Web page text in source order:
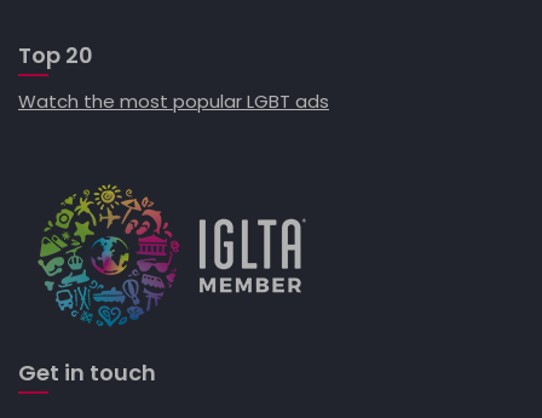
Top 20
Watch the most popular LGBT ads
Get in touch